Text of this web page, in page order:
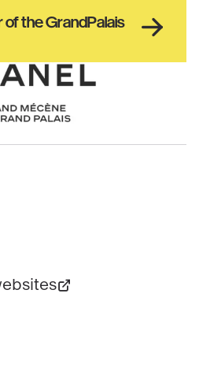
the GrandPalais